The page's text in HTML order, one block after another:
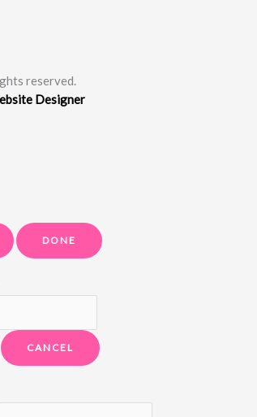
reserved.
Designer
DONE
CANCEL